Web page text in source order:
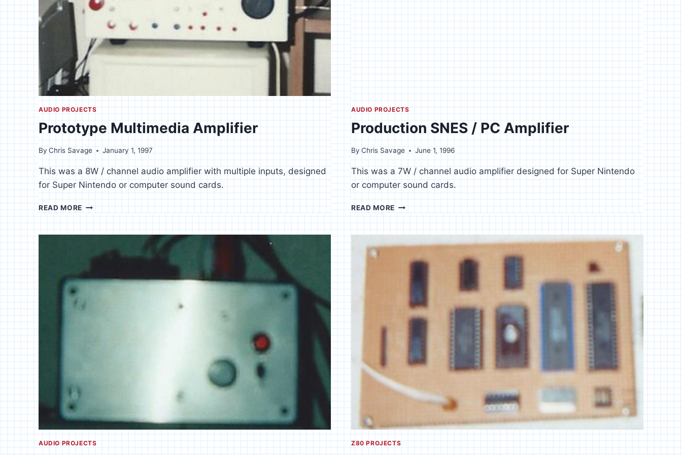
AUDIO PROJECTS
Prototype Multimedia Amplifier
By Chris Savage January 1, 1997
This was a 8W / channel audio amplifier with multiple inputs, designed
for Super Nintendo or computer sound cards.
READ MORE PROTOTYPE
MULTIMEDIA
AUDIO PROJECTS
Production SNES / PC Amplifier
By Chris Savage June 1, 1996
This was a 7W / channel audio amplifier designed for Super Nintendo
or computer sound cards.
READ MORE PRODUCTION
SNES
PC
AMPLIFIER
AUDIO PROJECTS Z80 PROJECTS